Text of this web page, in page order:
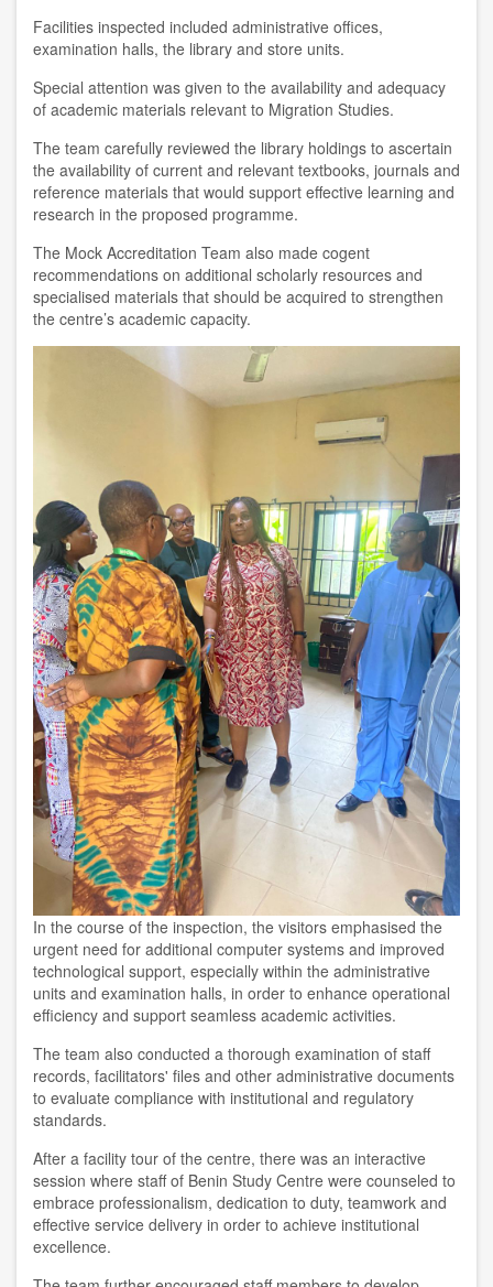
Facilities inspected included administrative offices,
examination halls, the library and store units.
Special attention was given to the availability and adequacy
of academic materials relevant to Migration Studies.
The team carefully reviewed the library holdings to ascertain
the availability of current and relevant textbooks, journals and
reference materials that would support effective learning and
research in the proposed programme.
The Mock Accreditation Team also made cogent
recommendations on additional scholarly resources and
specialised materials that should be acquired to strengthen
the centre’s academic capacity.
In the course of the inspection, the visitors emphasised the
urgent need for additional computer systems and improved
technological support, especially within the administrative
units and examination halls, in order to enhance operational
efficiency and support seamless academic activities.
The team also conducted a thorough examination of staff
records, facilitators' files and other administrative documents
to evaluate compliance with institutional and regulatory
standards.
After a facility tour of the centre, there was an interactive
session where staff of Benin Study Centre were counseled to
embrace professionalism, dedication to duty, teamwork and
effective service delivery in order to achieve institutional
excellence.